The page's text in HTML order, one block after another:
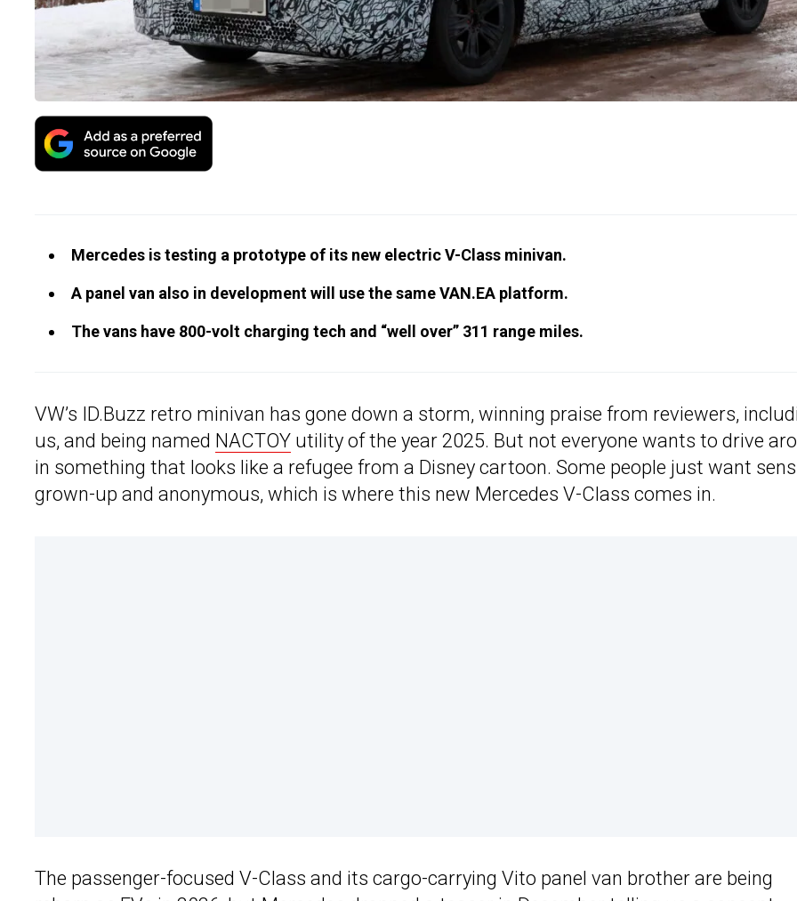
Mercedes is testing a prototype of its new electric V-Class minivan.
A panel van also in development will use the same VAN.EA platform.
The vans have 800-volt charging tech and “well over” 311 range miles.
VW’s ID.Buzz retro minivan has gone down a storm, winning praise from reviewers,
us, and being named NACTOY utility of the year 2025. But not everyone wants to drive
in something that looks like a refugee from a Disney cartoon. Some people just want
grown-up and anonymous, which is where this new Mercedes V-Class comes in.
The passenger-focused V-Class and its cargo-carrying Vito panel van brother are being